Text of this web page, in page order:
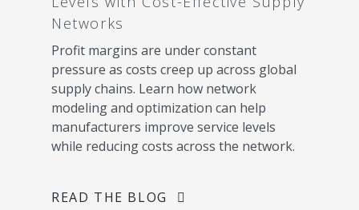
Networks
Profit margins are under constant
pressure as costs creep up across global
supply chains. Learn how network
modeling and optimization can help
manufacturers improve service levels
while reducing costs across the network.
READ THE BLOG